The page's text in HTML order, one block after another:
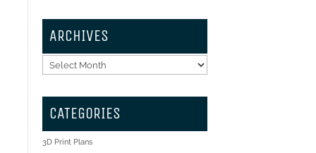
ARCHIVES
Archives
CATEGORIES
3D Print Plans